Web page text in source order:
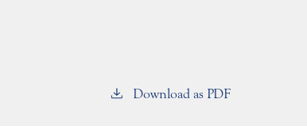
Download as PDF